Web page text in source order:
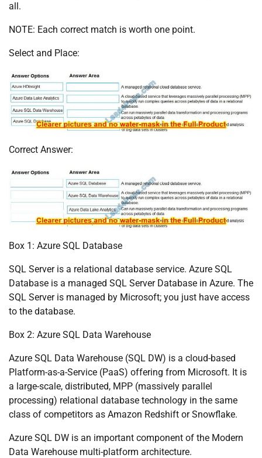
all.
NOTE: Each correct match is worth one point.
Select and Place:
Correct Answer:
Box 1: Azure SQL Database
SQL Server is a relational database service. Azure SQL
Database is a managed SQL Server Database in Azure. The
SQL Server is managed by Microsoft; you just have access
to the database.
Box 2: Azure SQL Data Warehouse
Azure SQL Data Warehouse (SQL DW) is a cloud-based
Platform-as-a-Service (PaaS) offering from Microsoft. It is
a large-scale, distributed, MPP (massively parallel
processing) relational database technology in the same
class of competitors as Amazon Redshift or Snowflake.
Azure SQL DW is an important component of the Modern
Data Warehouse multi-platform architecture.